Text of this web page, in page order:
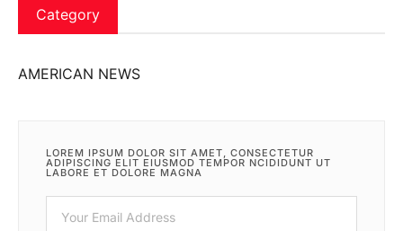
Category
AMERICAN NEWS
LOREM IPSUM DOLOR SIT AMET, CONSECTETUR
ADIPISCING ELIT EIUSMOD TEMPOR NCIDIDUNT UT
LABORE ET DOLORE MAGNA